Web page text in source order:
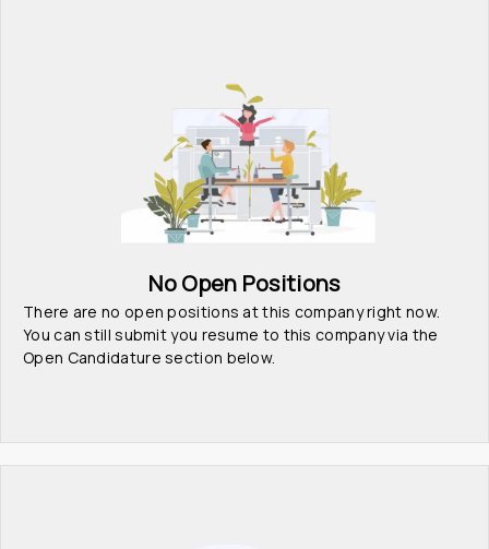
No Open Positions
There are no open positions at this company right now.
You can still submit you resume to this company via the
Open Candidature section below.